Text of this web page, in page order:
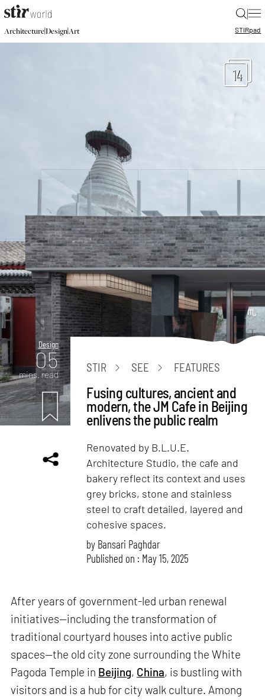
|
Architecture|Design|Art STIRpad
14
Design
05
mins. read
STIR SEE FEATURES
Fusing cultures, ancient and
modern, the JM Cafe in Beijing
enlivens the public realm
Renovated by B.L.U.E.
Architecture Studio, the cafe and
bakery reflect its context and uses
grey bricks, stone and stainless
steel to craft detailed, layered and
cohesive spaces.
by Bansari Paghdar
Published on : May 15, 2025
After years of government-led urban renewal
initiatives—including the transformation of
traditional courtyard houses into active public
spaces—the old city zone surrounding the White
Pagoda Temple in Beijing, China, is bustling with
visitors and is a hub for city walk culture. Among